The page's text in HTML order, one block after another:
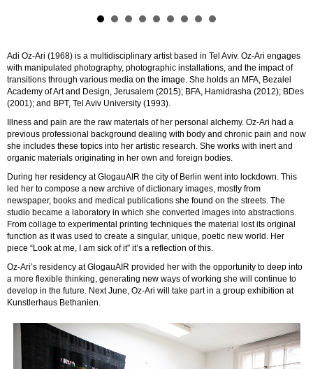
Adi Oz-Ari (1968) is a multidisciplinary artist based in Tel Aviv. Oz-Ari engages
with manipulated photography, photographic installations, and the impact of
transitions through various media on the image. She holds an MFA, Bezalel
Academy of Art and Design, Jerusalem (2015); BFA, Hamidrasha (2012); BDes
(2001); and BPT, Tel Aviv University (1993).
Illness and pain are the raw materials of her personal alchemy. Oz-Ari had a
previous professional background dealing with body and chronic pain and now
she includes these topics into her artistic research. She works with inert and
organic materials originating in her own and foreign bodies.
During her residency at GlogauAIR the city of Berlin went into lockdown. This
led her to compose a new archive of dictionary images, mostly from
newspaper, books and medical publications she found on the streets. The
studio became a laboratory in which she converted images into abstractions.
From collage to experimental printing techniques the material lost its original
function as it was used to create a singular, unique, poetic new world. Her
piece “Look at me, I am sick of it” it’s a reflection of this.
Oz-Ari’s residency at GlogauAIR provided her with the opportunity to deep into
a more flexible thinking, generating new ways of working she will continue to
develop in the future. Next June, Oz-Ari will take part in a group exhibition at
Kunstlerhaus Bethanien.